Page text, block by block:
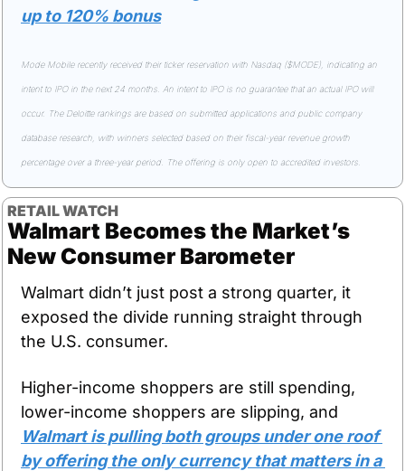
up to 120% bonus
Mode Mobile recently received their ticker reservation with Nasdaq ($MODE), indicating an
intent to IPO in the next 24 months. An intent to IPO is no guarantee that an actual IPO will
occur. The Deloitte rankings are based on submitted applications and public company
database research, with winners selected based on their fiscal-year revenue growth
percentage over a three-year period. The offering is only open to accredited investors.
RETAIL WATCH
Walmart Becomes the Market’s
New Consumer Barometer
Walmart didn’t just post a strong quarter, it
exposed the divide running straight through
the U.S. consumer.
Higher-income shoppers are still spending,
Walmart is pulling both groups under one roof
by offering the only currency that matters in a